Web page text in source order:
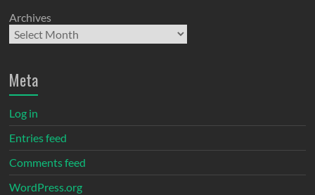
Archives
Meta
Log in
Entries feed
Comments feed
WordPress.org